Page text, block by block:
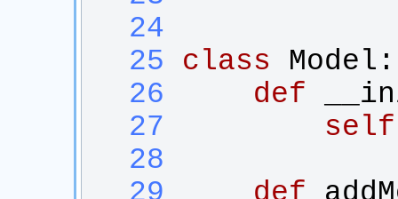
  24
  25
class Model :
  26
def
  27
self
  28